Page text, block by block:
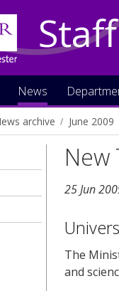
News
archive June 2009
25 Jun
The
and